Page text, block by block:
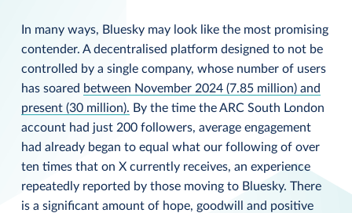
In many ways, Bluesky may look like the most promising
contender. A decentralised platform designed to not be
controlled by a single company, whose number of users
has soared between November 2024 (7.85 million) and
present (30 million). By the time the ARC South London
account had just 200 followers, average engagement
had already began to equal what our following of over
ten times that on X currently receives, an experience
repeatedly reported by those moving to Bluesky. There
is a significant amount of hope, goodwill and positive